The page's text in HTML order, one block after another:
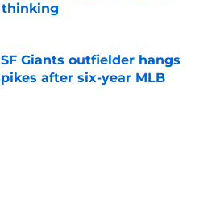
on Invalid Date
Giants outfielder hangs
after six-year MLB
on Invalid Date